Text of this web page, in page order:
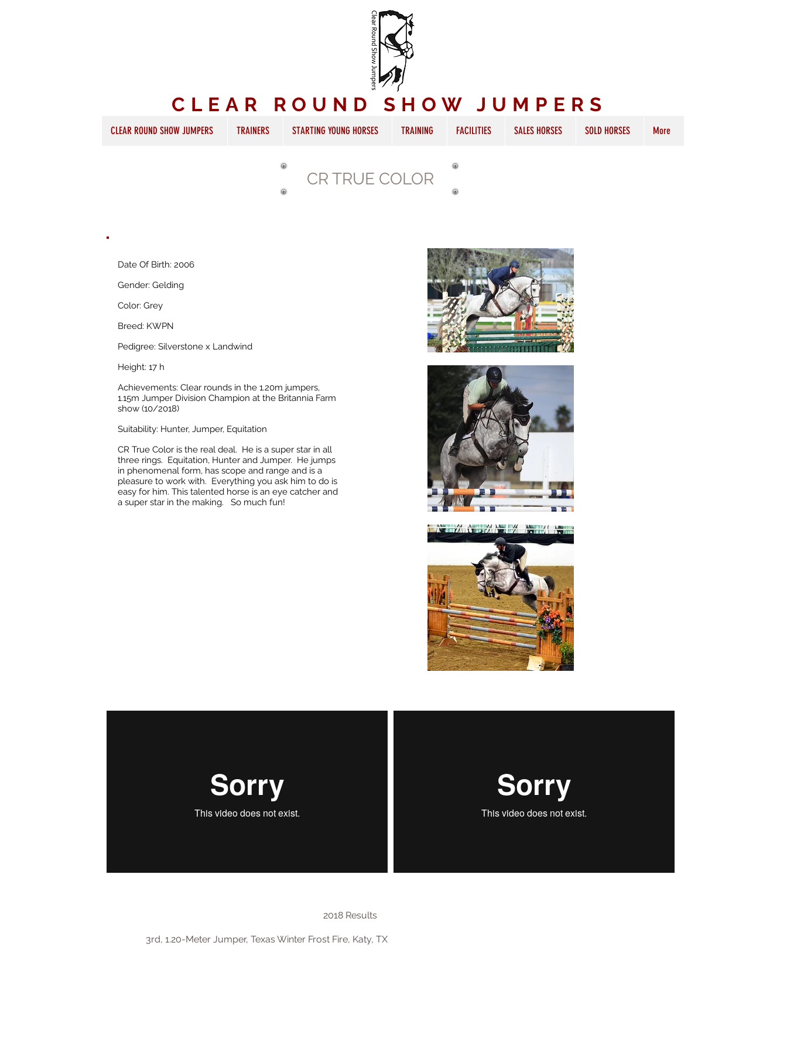
CLEAR ROUND SHOW JUMPERS
CLEAR ROUND SHOW JUMPERS TRAINERS STARTING YOUNG HORSES TRAINING FACILITIES SALES HORSES SOLD HORSES More
CR TRUE COLOR
Date Of Birth: 2006
Gender: Gelding
Color: Grey
Breed: KWPN
Pedigree: Silverstone x Landwind
Height: 17 h
Achievements: Clear rounds in the 1.20m jumpers,
1.15m Jumper Division Champion at the Britannia Farm
show (10/2018)
Suitability: Hunter, Jumper, Equitation
CR True Color is the real deal. He is a super star in all
three rings. Equitation, Hunter and Jumper. He jumps
in phenomenal form, has scope and range and is a
pleasure to work with. Everything you ask him to do is
easy for him. This talented horse is an eye catcher and
a super star in the making. So much fun!
2018 Results
3rd, 1.20-Meter Jumper, Texas Winter Frost Fire, Katy, TX